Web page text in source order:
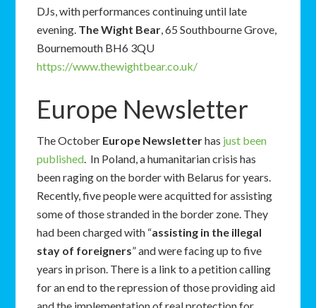
DJs, with performances continuing until late
evening. The Wight Bear, 65 Southbourne Grove,
Bournemouth BH6 3QU
https://www.thewightbear.co.uk/
Europe Newsletter
The October Europe Newsletterhas just been
published. In Poland, a humanitarian crisis has
been raging on the border with Belarus for years.
Recently, five people were acquitted for assisting
some of those stranded in the border zone. They
had been charged with “assisting in the illegal
stay of foreigners” and were facing up to five
years in prison. There is a link to a petition calling
for an end to the repression of those providing aid